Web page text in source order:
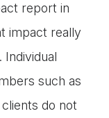
report in
impact really
Individual
such as
do not